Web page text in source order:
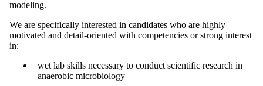
modeling.
We are specifically interested in candidates who are highly
motivated and detail-oriented with competencies or strong interest
in:
wet lab skills necessary to conduct scientific research in
anaerobic microbiology